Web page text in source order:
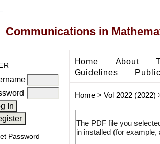
Communications in
Password
Home About
Guidelines
Home> Vol 2022 (2022)
The PDF file you
in installed (for